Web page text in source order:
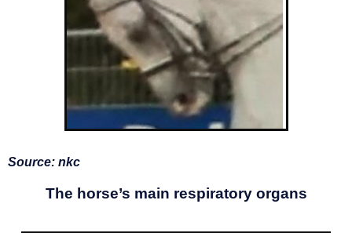
Source: nkc
The horse’s main respiratory organs